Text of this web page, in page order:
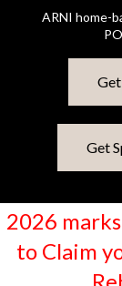
ARNI home-
Get
2026
to Claim